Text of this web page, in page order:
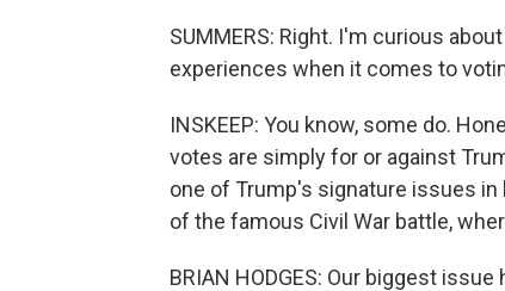
SUMMERS: Right. I'm curious
experiences when it comes to
INSKEEP: You know, some do.
votes are simply for or against
one of Trump's signature issues
of the famous Civil War battle,
BRIAN HODGES: Our biggest